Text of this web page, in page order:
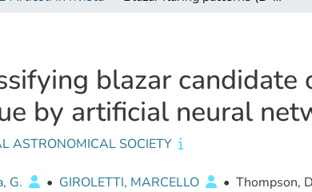
blazar candidate
by artificial neural
ASTRONOMICAL SOCIETY
G. • GIROLETTI, MARCELLO • Thompson,